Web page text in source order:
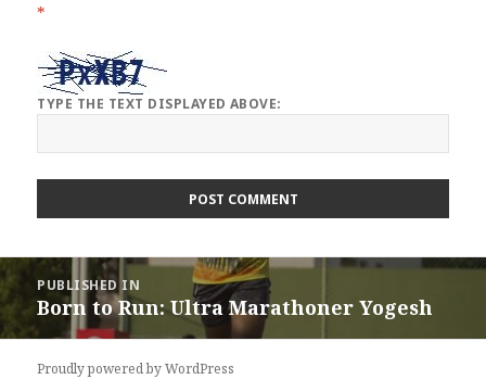
*
TYPE THE TEXT DISPLAYED ABOVE:
Post
navigation
PUBLISHED IN
Born to Run: Ultra Marathoner Yogesh
Proudly powered by WordPress